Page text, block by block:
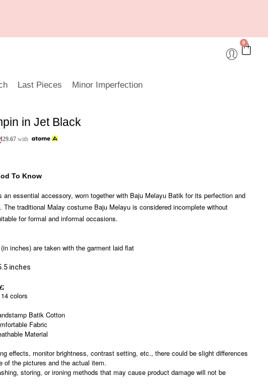
0
Last Pieces Minor Imperfection
in Jet Black
29.67 with
To Know
an essential accessory, worn together with Baju Melayu Batik for its perfection and
The traditional Malay costume Baju Melayu is considered incomplete without
for formal and informal occasions.
inches) are taken with the garment laid flat
inches
colors
Batik Cotton
Fabric
Material
effects, monitor brightness, contrast setting, etc., there could be slight differences
of the pictures and the actual item.
storing, or ironing methods that may cause product damage will not be